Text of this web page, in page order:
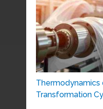
Thermodynamics
Transformation